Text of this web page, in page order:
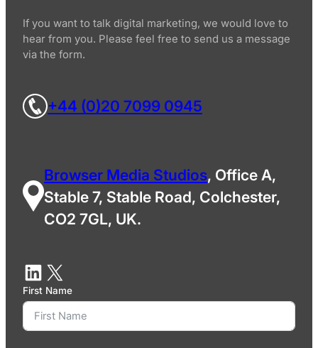
If you want to talk digital marketing, we would love to
hear from you. Please feel free to send us a message
via the form.
+44 (0)20 7099 0945
Browser Media Studios, Office A,
Stable 7, Stable Road, Colchester,
CO2 7GL, UK.
First Name